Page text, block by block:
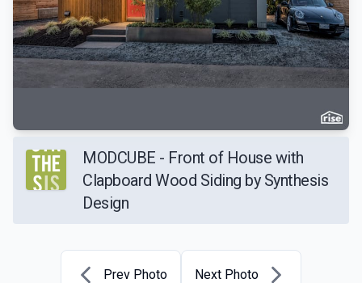
MODCUBE - Front of House with
Clapboard Wood Siding by Synthesis
Design
Prev Photo Next Photo